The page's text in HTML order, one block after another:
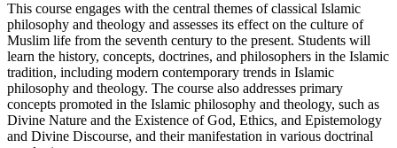
This course engages with the central themes of classical Islamic
philosophy and theology and assesses its effect on the culture of
Muslim life from the seventh century to the present. Students will
learn the history, concepts, doctrines, and philosophers in the Islamic
tradition, including modern contemporary trends in Islamic
philosophy and theology. The course also addresses primary
concepts promoted in the Islamic philosophy and theology, such as
Divine Nature and the Existence of God, Ethics, and Epistemology
and Divine Discourse, and their manifestation in various doctrinal